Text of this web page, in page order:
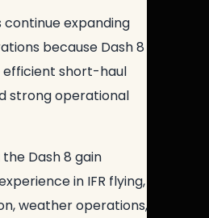
continue expanding
because Dash 8
short-haul
strong operational
Dash 8 gain
in IFR flying,
weather operations,